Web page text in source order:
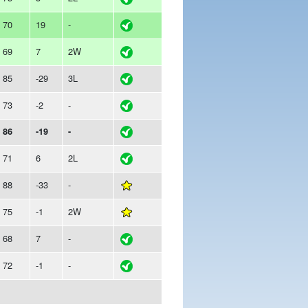
70 19 -
69 7 2W
85 -29 3L
73 -2 -
86 -19 -
71 6 2L
88 -33 -
75 -1 2W
68 7 -
72 -1 -